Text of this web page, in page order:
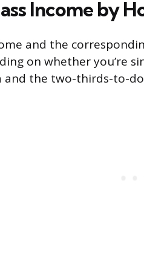
Income by
and the
on whether you’re
and the two-thirds-to-